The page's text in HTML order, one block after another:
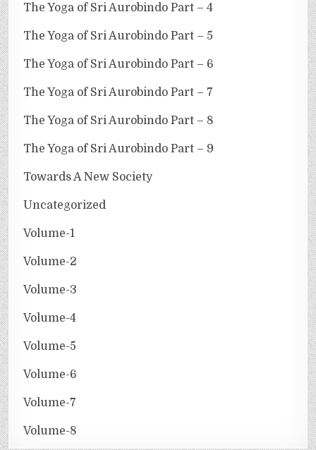
The Yoga of Sri Aurobindo Part – 4
The Yoga of Sri Aurobindo Part – 5
The Yoga of Sri Aurobindo Part – 6
The Yoga of Sri Aurobindo Part – 7
The Yoga of Sri Aurobindo Part – 8
The Yoga of Sri Aurobindo Part – 9
Towards A New Society
Uncategorized
Volume-1
Volume-2
Volume-3
Volume-4
Volume-5
Volume-6
Volume-7
Volume-8